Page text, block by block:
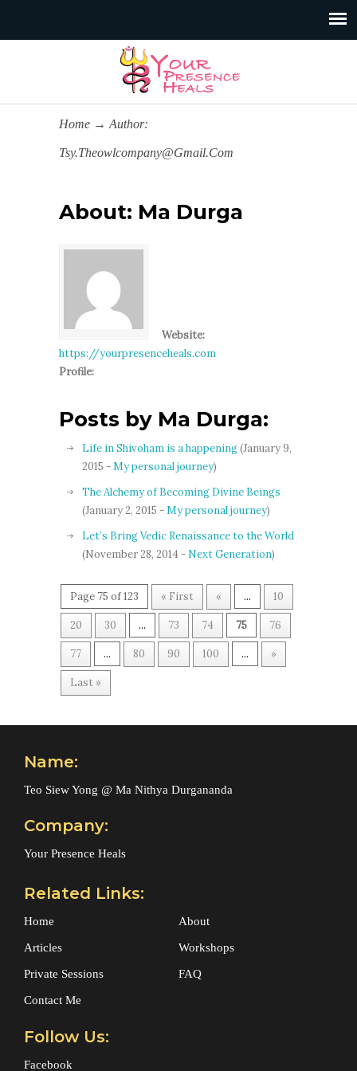
Home → Author:
Tsy.theowlcompany@gmail.com
About: Ma Durga
Website:
https://yourpresenceheals.com
Profile:
Posts by Ma Durga:
Life in Shivoham is a happening(January 9,
2015 -My personal journey)
The Alchemy of Becoming Divine Beings
(January 2, 2015 -My personal journey)
Let’s Bring Vedic Renaissance to the World
(November 28, 2014 - Next Generation)
Page 75 of 123 « First « ... 10
20 30 ... 73 74 75 76
77 ... 80 90 100 ... »
Last »
Name:
Teo Siew Yong @ Ma Nithya Durgananda
Company:
Your Presence Heals
Related Links:
Home About
Articles Workshops
Private Sessions FAQ
Contact Me
Follow Us:
Facebook